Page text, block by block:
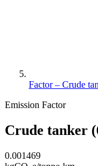
Factor – Crude
Emission Factor
Crude tanker
0.001469